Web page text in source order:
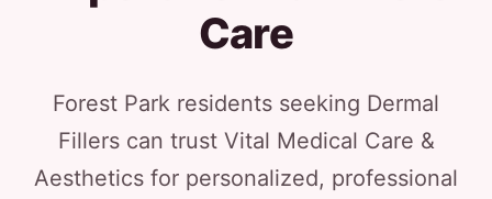
Care
Forest Park residents seeking Dermal
Fillers can trust Vital Medical Care &
Aesthetics for personalized, professional